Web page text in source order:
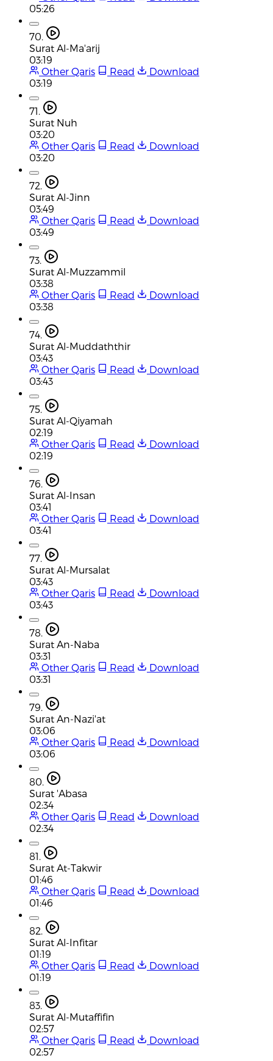
05:26
70.
Surat Al-Ma'arij
03:19
Other Qaris
Read
Download
03:19
71.
Surat Nuh
03:20
Other Qaris
Read
Download
03:20
72.
Surat Al-Jinn
03:49
Other Qaris
Read
Download
03:49
73.
Surat Al-Muzzammil
03:38
Other Qaris
Read
Download
03:38
74.
Surat Al-Muddaththir
03:43
Other Qaris
Read
Download
03:43
75.
Surat Al-Qiyamah
02:19
Other Qaris
Read
Download
02:19
76.
Surat Al-Insan
03:41
Other Qaris
Read
Download
03:41
77.
Surat Al-Mursalat
03:43
Other Qaris
Read
Download
03:43
78.
Surat An-Naba
03:31
Other Qaris
Read
Download
03:31
79.
Surat An-Nazi'at
03:06
Other Qaris
Read
Download
03:06
80.
Surat 'Abasa
02:34
Other Qaris
Read
Download
02:34
81.
Surat At-Takwir
01:46
Other Qaris
Read
Download
01:46
82.
Surat Al-Infitar
01:19
Other Qaris
Read
Download
01:19
83.
Surat Al-Mutaffifin
02:57
Other Qaris
Read
Download
02:57